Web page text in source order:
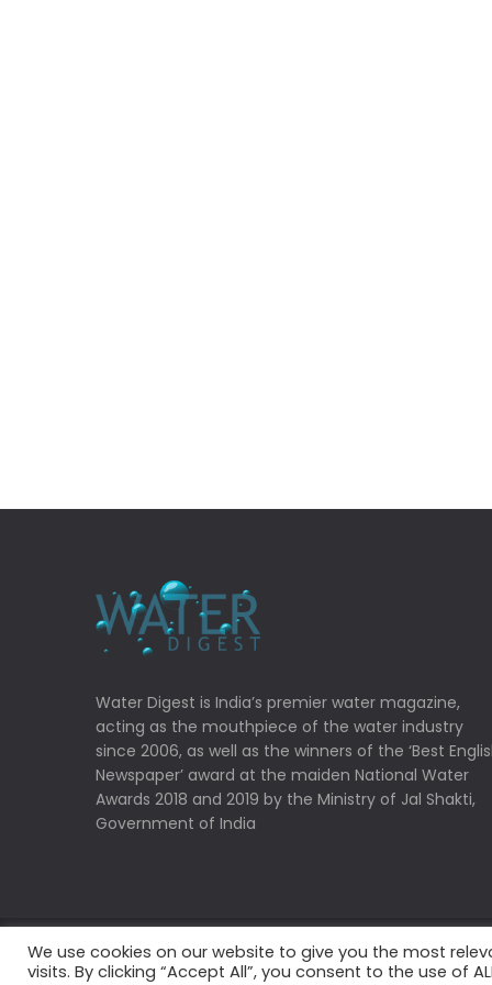
Water Digest is India’s premier water magazine,
acting as the mouthpiece of the water industry
since 2006, as well as the winners of the ‘Best
Newspaper’ award at the maiden National Water
Awards 2018 and 2019 by the Ministry of Jal Shakti,
Government of India
Copyrights © 2022 Water Digest. All Rights
We use cookies on our website to give you the most
visits. By clicking “Accept All”, you consent to the use of